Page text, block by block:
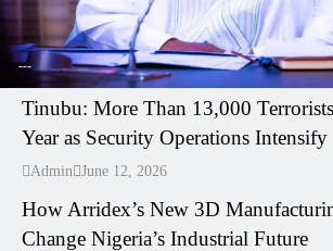
---
Tinubu: More Than 13,000
Year as Security Operations Intensify
Admin June 12, 2026
---
How Arridex’s New 3D
Change Nigeria’s Industrial Future